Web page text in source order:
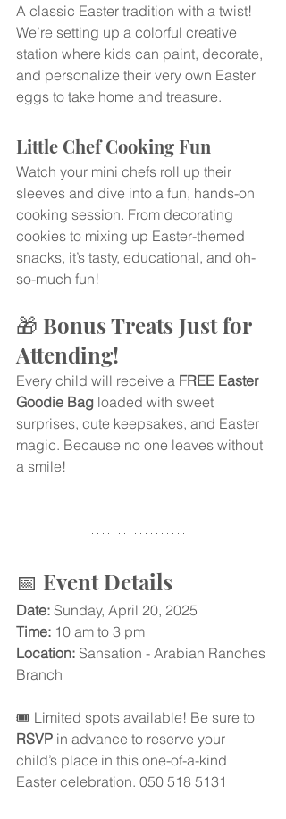
A classic Easter tradition with a twist!
We’re setting up a colorful creative
station where kids can paint, decorate,
and personalize their very own Easter
eggs to take home and treasure.
Little Chef Cooking Fun
Watch your mini chefs roll up their
sleeves and dive into a fun, hands-on
cooking session. From decorating
cookies to mixing up Easter-themed
snacks, it’s tasty, educational, and oh-
so-much fun!
🎁 Bonus Treats Just for
Attending!
Every child will receive a FREE Easter
Goodie Bag loaded with sweet
surprises, cute keepsakes, and Easter
magic. Because no one leaves without
a smile!
📅 Event Details
Date: Sunday, April 20, 2025
Time: 10 am to 3 pm
Location: Sansation - Arabian Ranches
Branch
🎟️ Limited spots available! Be sure to
RSVP in advance to reserve your
child’s place in this one-of-a-kind
Easter celebration. 050 518 5131